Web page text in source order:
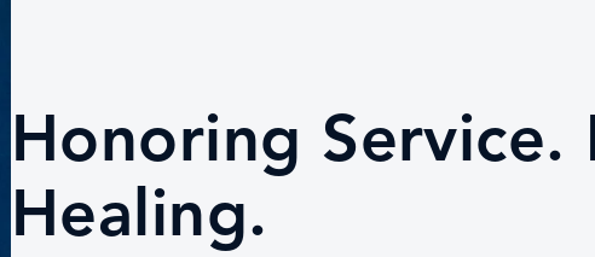
Honoring Service.
Healing.